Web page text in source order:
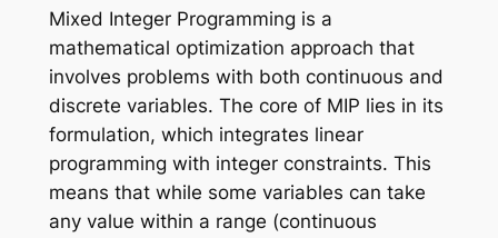
Mixed Integer Programming is a
mathematical optimization approach that
involves problems with both continuous and
discrete variables. The core of MIP lies in its
formulation, which integrates linear
programming with integer constraints. This
means that while some variables can take
any value within a range (continuous